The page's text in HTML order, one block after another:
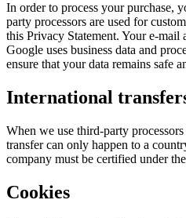
In order to process your purchase,
party processors are used for
this Privacy Statement. Your e-mail
Google uses business data and
ensure that your data remains safe
International
When we use third-party
transfer can only happen to a
company must be certified under
Cookies